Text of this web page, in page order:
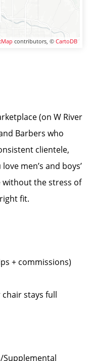
contributors, © CartoDB
(on W River
Barbers who
clientele,
men’s and boys’
without the stress of
fit.
+ commissions)
stays full